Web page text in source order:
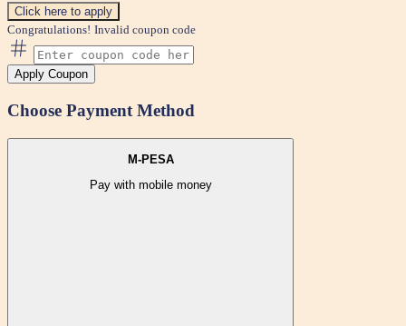
Click here to apply
Congratulations! Invalid coupon code
Apply Coupon
Choose Payment Method
M-PESA
Pay with mobile money